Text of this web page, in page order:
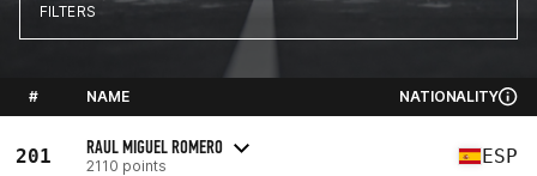
FILTERS
# NAME NATIONALITY
201 RAUL MIGUEL ROMERO
2110 points ESP